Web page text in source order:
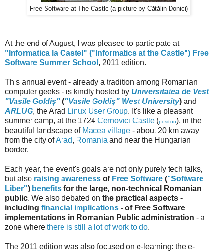
Free Software at The Castle (a picture by Cătălin Donici)
At the end of August, I was pleased to participate at
"Informatica la Castel" ("Informatics at the Castle") Free
Software Summer School , 2011 edition.
This annual event - already a tradition among Romanian
computer geeks - is kindly hosted by Universitatea de Vest
"Vasile Goldiș" ("Vasile Goldiș" West University) and
ARLUG, the Arad Linux User Group. It's like a pleasant
summer camp, at the 1724 Cernovici Castle (position), in the
beautiful landscape of Macea village - about 20 km away
from the city ofArad, Romania and near the Hungarian
border.
Each year, the event's goals are not only purely tech talks,
but also raising awareness of Free Software ("Software
Liber") benefits for the large, non-technical Romanian
public. We also debated on the practical aspects -
including financial implications - of Free Software
implementations in Romanian Public administration - a
zone where there is still a lot of work to do.
The 2011 edition was also focused on e-learning: the e-